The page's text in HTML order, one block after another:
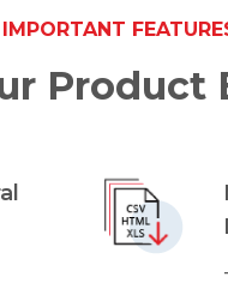
Product